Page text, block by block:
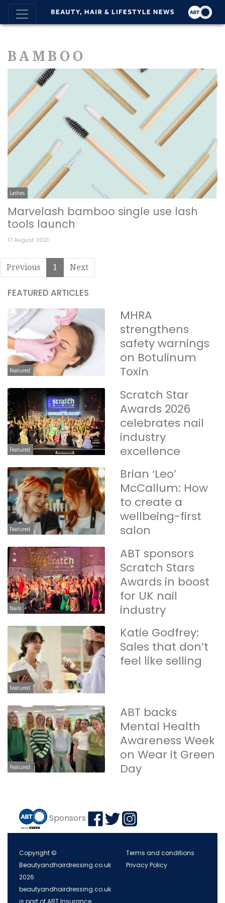
BAMBOO
Lashes
Marvelash bamboo single use lash
tools launch
17 August 2021
Previous 1 Next
FEATURED ARTICLES
Featured
MHRA
strengthens
safety warnings
on Botulinum
Toxin
Featured
Scratch Star
Awards 2026
celebrates nail
industry
excellence
Featured
Brian ‘Leo’
McCallum: How
to create a
wellbeing-first
salon
Nails
ABT sponsors
Scratch Stars
Awards in boost
for UK nail
industry
Featured
Katie Godfrey:
Sales that don’t
feel like selling
Featured
ABT backs
Mental Health
Awareness Week
on Wear it Green
Day
Sponsors
Copyright ©
Beautyandhairdressing.co.uk
2026
beautyandhairdressing.co.uk
Terms and conditions
Privacy Policy